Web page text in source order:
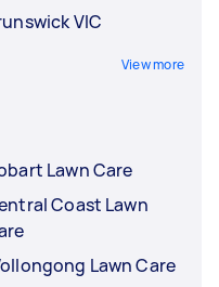
VIC
View more
Lawn Care
Coast Lawn
Lawn Care